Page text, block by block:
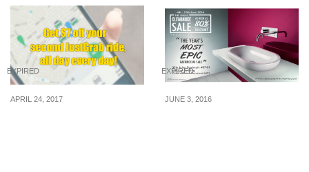
EXPIRED
APRIL 24, 2017
EXPIRED
JUNE 3, 2016